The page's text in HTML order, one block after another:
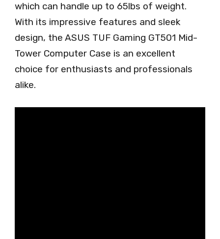
which can handle up to 65lbs of weight.
With its impressive features and sleek
design, the ASUS TUF Gaming GT501 Mid-
Tower Computer Case is an excellent
choice for enthusiasts and professionals
alike.